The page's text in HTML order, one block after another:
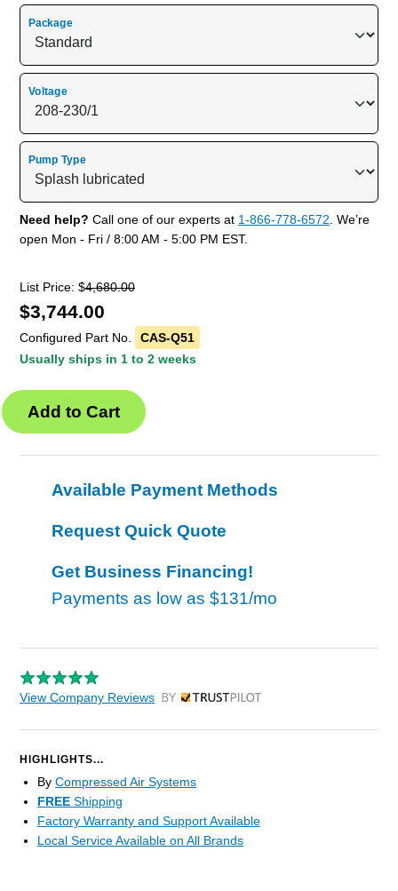
Package
Voltage
Pump Type
Need help? Call one of our experts at 1-866-778-6572. We’re
open Mon - Fri / 8:00 AM - 5:00 PM EST.
List Price: $4,680.00
$3,744.00
Configured Part No.
CAS-Q51
Usually ships in 1 to 2 weeks
Available Payment Methods
Request Quick Quote
Get Business Financing!
Payments as low as $131/mo
View Company Reviews by Trustpilot
HIGHLIGHTS...
By Compressed Air Systems
FREE Shipping
Factory Warranty and Support Available
Local Service Available on All Brands